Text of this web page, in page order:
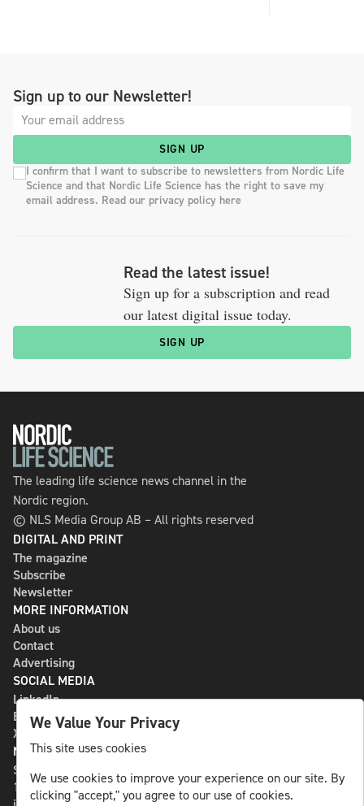
Sign up to our Newsletter!
SIGN UP
I confirm that I want to subscribe to newsletters from Nordic Life
Science and that Nordic Life Science has the right to save my
email address. Read our privacy policy here
Read the latest issue!
Sign up for a subscription and read
our latest digital issue today.
SIGN UP
The leading life science news channel in the
Nordic region.
© NLS Media Group AB – All rights reserved
DIGITAL AND PRINT
The magazine
Subscribe
Newsletter
MORE INFORMATION
About us
Contact
Advertising
SOCIAL MEDIA
LinkedIn
Bluesky
X
NLS MEDIA GROUP AB
St Paulsgatan 13
118 46 Sweden
We Value Your Privacy
This site uses cookies
We use cookies to improve your experience on our site. By
clicking "accept," you agree to our use of cookies.